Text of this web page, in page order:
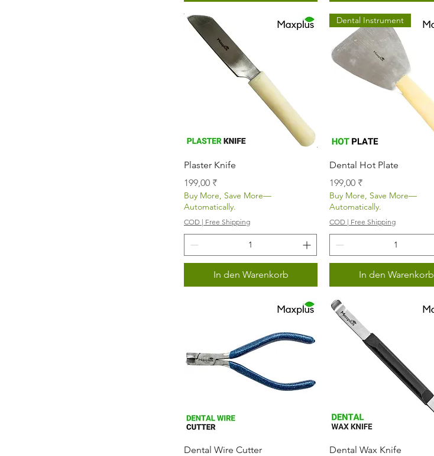
Schnellansicht
Plaster Knife
Preis
199,00 ₹
Buy More, Save More—
Automatically.
COD | Free Shipping
In den Warenkorb
Schnellansicht
Dental Instrument
Dental Hot Plate
Preis
199,00 ₹
Buy More, Save More—
Automatically.
COD | Free Shipping
In den Warenkorb
Schnellansicht
Dental Wire Cutter
Schnellansicht
Dental Wax Knife